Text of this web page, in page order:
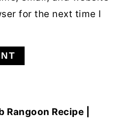
for the next time I
Rangoon Recipe |